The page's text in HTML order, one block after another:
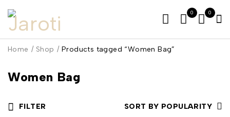
0 0
Women Bag
Home / Shop / Products tagged “Women Bag”
FILTER SORT BY POPULARITY